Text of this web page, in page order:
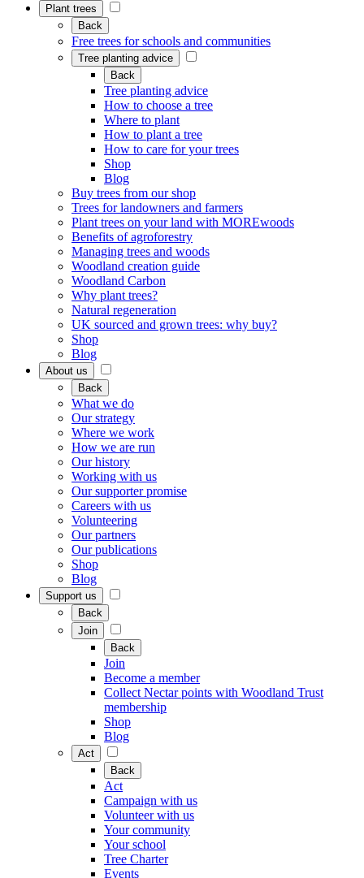
Plant trees
Back
Free trees for schools and communities
Tree planting advice
Back
Tree planting advice
How to choose a tree
Where to plant
How to plant a tree
How to care for your trees
Shop
Blog
Buy trees from our shop
Trees for landowners and farmers
Plant trees on your land with MOREwoods
Benefits of agroforestry
Managing trees and woods
Woodland creation guide
Woodland Carbon
Why plant trees?
Natural regeneration
UK sourced and grown trees: why buy?
Shop
Blog
About us
Back
What we do
Our strategy
Where we work
How we are run
Our history
Working with us
Our supporter promise
Careers with us
Volunteering
Our partners
Our publications
Shop
Blog
Support us
Back
Join
Back
Join
Become a member
Collect Nectar points with Woodland Trust
membership
Shop
Blog
Act
Back
Act
Campaign with us
Volunteer with us
Your community
Your school
Tree Charter
Events